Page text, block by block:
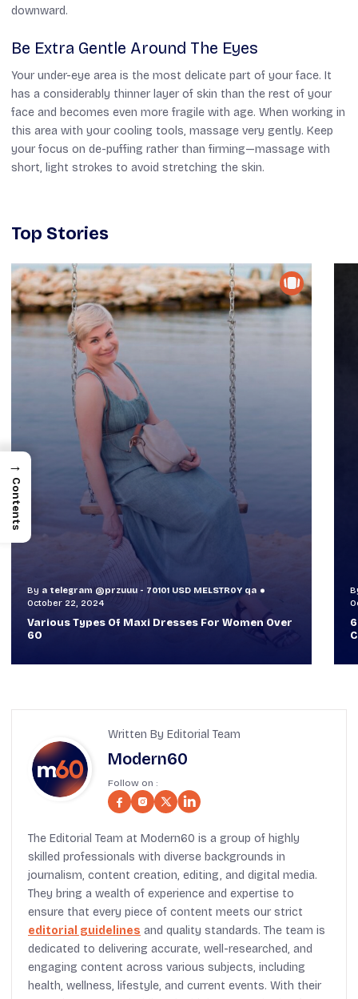
downward.
Be Extra Gentle Around The Eyes
Your under-eye area is the most delicate part of your face. It
has a considerably thinner layer of skin than the rest of your
face and becomes even more fragile with age. When working in
this area with your cooling tools, massage very gently. Keep
your focus on de-puffing rather than firming—massage with
short, light strokes to avoid stretching the skin.
Top Stories
By a telegram @przuuu - 70101 USD MELSTR0Y qa
October 30, 2024
60+ Style Tips: How To Look Sophisticated And
Classy
Written By Editorial Team
Modern60
Follow on :
The Editorial Team at Modern60 is a group of highly
skilled professionals with diverse backgrounds in
journalism, content creation, editing, and digital media.
They bring a wealth of experience and expertise to
ensure that every piece of content meets our strict
editorial guidelines and quality standards. The team is
dedicated to delivering accurate, well-researched, and
engaging content across various subjects, including
health, wellness, lifestyle, and current events. With their
→
Contents